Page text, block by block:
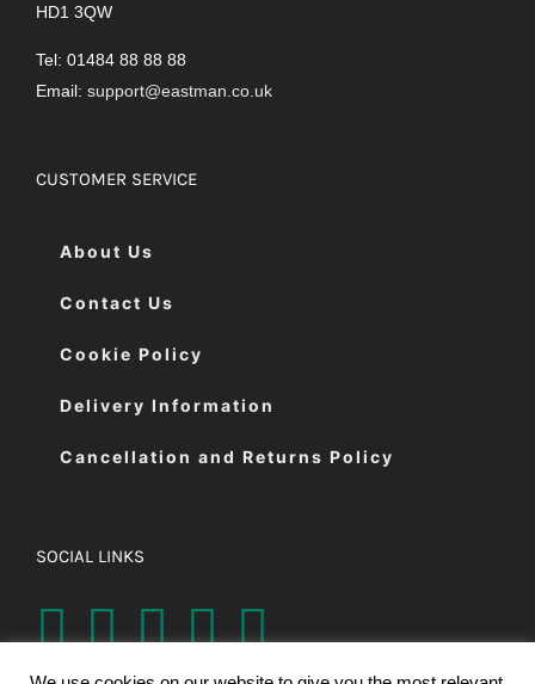
HD1 3QW
Tel: 01484 88 88 88
Email: support@eastman.co.uk
CUSTOMER SERVICE
About Us
Contact Us
Cookie Policy
Delivery Information
Cancellation and Returns Policy
SOCIAL LINKS